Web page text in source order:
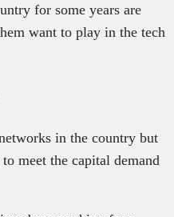
for some years are
want to play in the tech
in the country but
meet the capital demand